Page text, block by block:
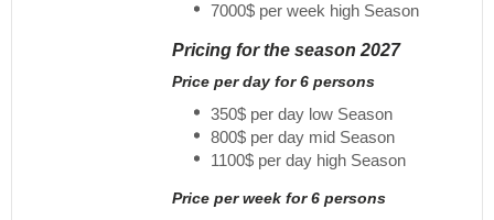
7000$ per week high Season
Pricing for the season 2027
Price per day for 6 persons
350$ per day low Season
800$ per day mid Season
1100$ per day high Season
Price per week for 6 persons